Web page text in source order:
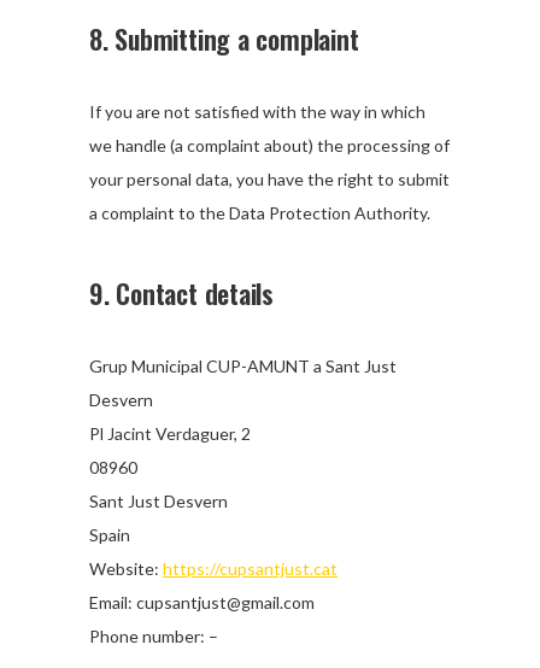
8. Submitting a complaint
If you are not satisfied with the way in which
we handle (a complaint about) the processing of
your personal data, you have the right to submit
a complaint to the Data Protection Authority.
9. Contact details
Grup Municipal CUP-AMUNT a Sant Just
Desvern
Pl Jacint Verdaguer, 2
08960
Sant Just Desvern
Spain
Website: https://cupsantjust.cat
Email: moc.liamg@tsujtnaspuc
Phone number: –